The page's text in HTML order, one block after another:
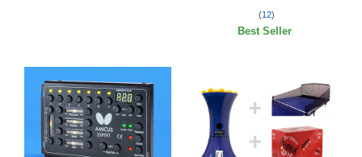
(12)
Best Seller